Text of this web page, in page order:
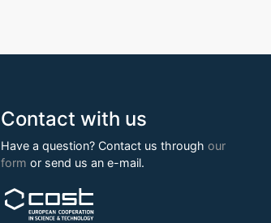
Contact with us
Have a question? Contact us through our
form or send us an e-mail.